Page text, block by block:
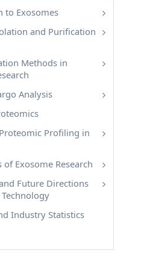
to Exosomes
and Purification
Methods in
Analysis
Profiling in
Exosome Research
Future Directions
Industry Statistics